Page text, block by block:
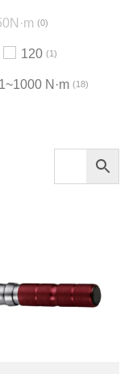
0
120 1
N·m 18